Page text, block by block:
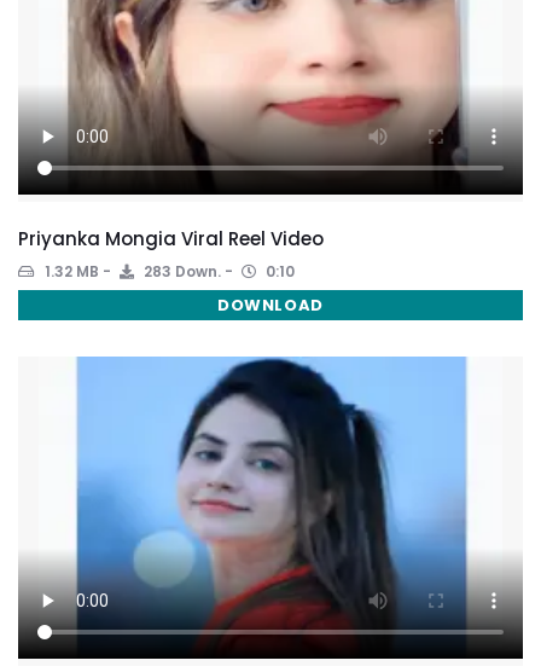
Priyanka Mongia Viral Reel Video
1.32 MB 283 Down. 0:10
DOWNLOAD